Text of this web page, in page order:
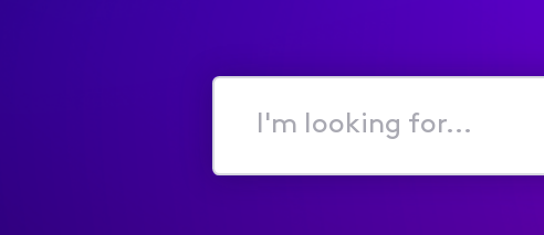
I'm
for...